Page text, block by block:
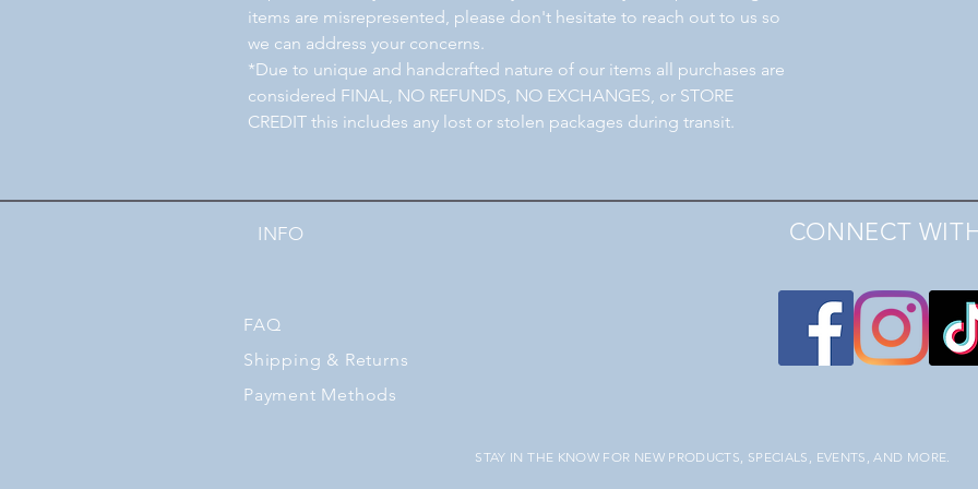
items are misrepresented, please don't hesitate to reach out to us so
we can address your concerns.
*Due to unique and handcrafted nature of our items all purchases are
considered FINAL, NO REFUNDS, NO EXCHANGES, or STORE
CREDIT this includes any lost or stolen packages during transit.
INFO CONNECT
FAQ
Shipping & Returns
Payment Methods
STAY IN THE KNOW FOR NEW PRODUCTS, SPECIALS, EVENTS, AND MORE.